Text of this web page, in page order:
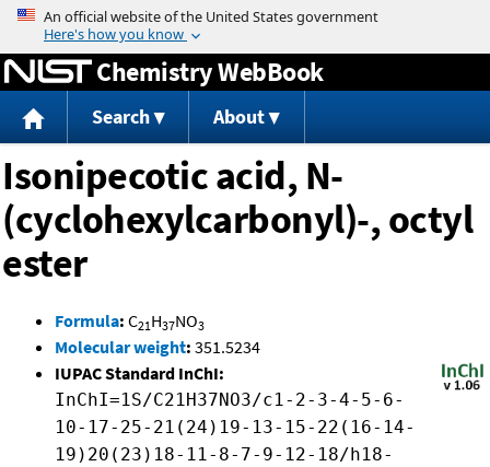
Jump to content
Chemistry WebBook
Search About
Isonipecotic acid, N-
(cyclohexylcarbonyl)-, octyl
ester
Formula: C21H37NO3
Molecular weight: 351.5234
IUPAC Standard InChI:
InChI=1S/C21H37NO3/c1-2-3-4-5-6-
10-17-25-21(24)19-13-15-22(16-14-
19)20(23)18-11-8-7-9-12-18/h18-